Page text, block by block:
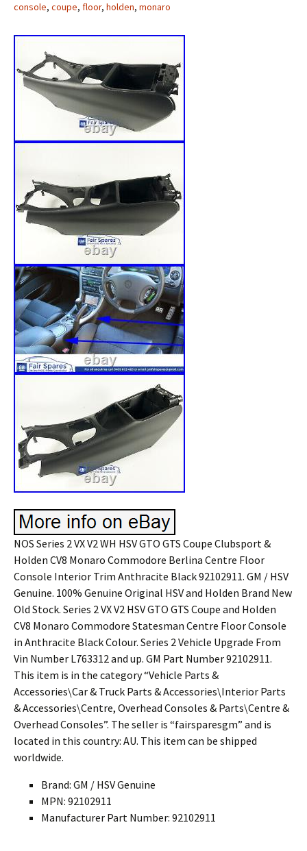
console, coupe, floor, holden, monaro
NOS Series 2 VX V2 WH HSV GTO GTS Coupe Clubsport &
Holden CV8 Monaro Commodore Berlina Centre Floor
Console Interior Trim Anthracite Black 92102911. GM / HSV
Genuine. 100% Genuine Original HSV and Holden Brand New
Old Stock. Series 2 VX V2 HSV GTO GTS Coupe and Holden
CV8 Monaro Commodore Statesman Centre Floor Console
in Anthracite Black Colour. Series 2 Vehicle Upgrade From
Vin Number L763312 and up. GM Part Number 92102911.
This item is in the category “Vehicle Parts &
Accessories\Car & Truck Parts & Accessories\Interior Parts
& Accessories\Centre, Overhead Consoles & Parts\Centre &
Overhead Consoles”. The seller is “fairsparesgm” and is
located in this country: AU. This item can be shipped
worldwide.
Brand: GM / HSV Genuine
MPN: 92102911
Manufacturer Part Number: 92102911